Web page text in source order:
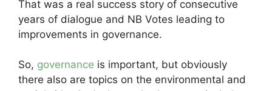
That was a real success story of consecutive
years of dialogue and NB Votes leading to
improvements in governance.
So, governance is important, but obviously
there also are topics on the environmental and